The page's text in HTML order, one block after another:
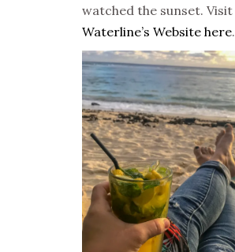
watched the sunset. Visit
Waterline’s Website here.